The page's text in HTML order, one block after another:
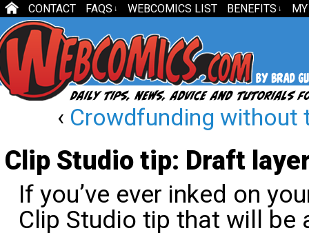
CONTACT FAQS ↓ WEBCOMICS LIST BENEFITS ↓
‹ Crowdfunding without
Clip Studio tip: Draft
If you’ve ever inked on
Clip Studio tip that will be